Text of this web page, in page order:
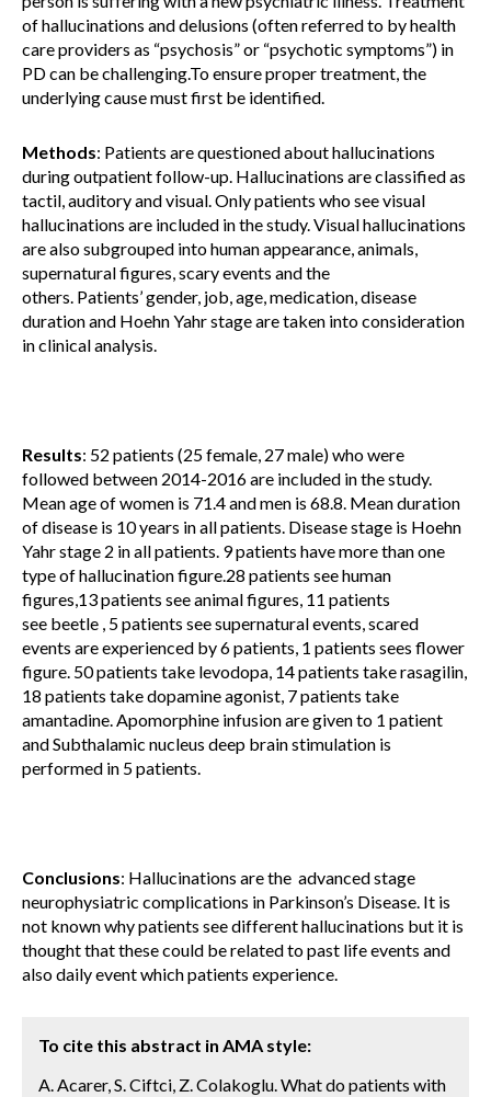
of hallucinations and delusions (often referred to by health
care providers as “psychosis” or “psychotic symptoms”) in
PD can be challenging.To ensure proper treatment, the
underlying cause must first be identified.
Methods: Patients are questioned about hallucinations
during outpatient follow-up. Hallucinations are classified as
tactil, auditory and visual. Only patients who see visual
hallucinations are included in the study. Visual hallucinations
are also subgrouped into human appearance, animals,
supernatural figures, scary events and the
others. Patients’ gender, job, age, medication, disease
duration and Hoehn Yahr stage are taken into consideration
in clinical analysis.
Results: 52 patients (25 female, 27 male) who were
followed between 2014-2016 are included in the study.
Mean age of women is 71.4 and men is 68.8. Mean duration
of disease is 10 years in all patients. Disease stage is Hoehn
Yahr stage 2 in all patients. 9 patients have more than one
type of hallucination figure.28 patients see human
figures,13 patients see animal figures, 11 patients
see beetle , 5 patients see supernatural events, scared
events are experienced by 6 patients, 1 patients sees flower
figure. 50 patients take levodopa, 14 patients take rasagilin,
18 patients take dopamine agonist, 7 patients take
amantadine. Apomorphine infusion are given to 1 patient
and Subthalamic nucleus deep brain stimulation is
performed in 5 patients.
Conclusions: Hallucinations are the advanced stage
neurophysiatric complications in Parkinson’s Disease. It is
not known why patients see different hallucinations but it is
thought that these could be related to past life events and
also daily event which patients experience.
To cite this abstract in AMA style:
A. Acarer, S. Ciftci, Z. Colakoglu. What do patients with